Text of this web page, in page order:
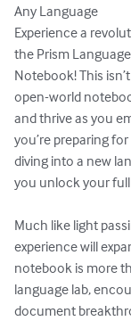
Any Language
Experience a
the Prism
Notebook! This
open-world
and thrive as you
you’re preparing
diving into a new
you unlock your
Much like light
experience will
notebook is more
language lab,
document